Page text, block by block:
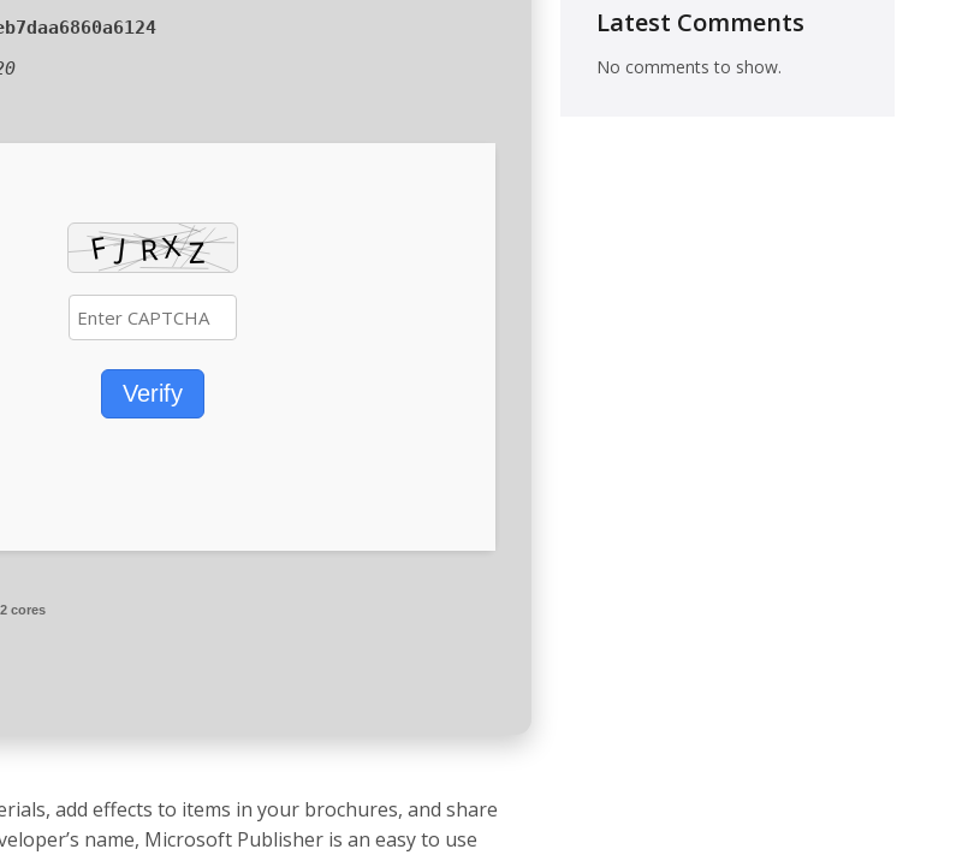
Verify
cores
add effects to items in your brochures, and share
name, Microsoft Publisher is an easy to use
Latest Comments
No comments to show.